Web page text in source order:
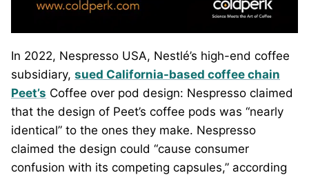
In 2022, Nespresso USA, Nestlé’s high-end coffee
subsidiary, sued California-based coffee chain
Peet’s Coffee over pod design: Nespresso claimed
that the design of Peet’s coffee pods was “nearly
identical” to the ones they make. Nespresso
claimed the design could “cause consumer
confusion with its competing capsules,” according